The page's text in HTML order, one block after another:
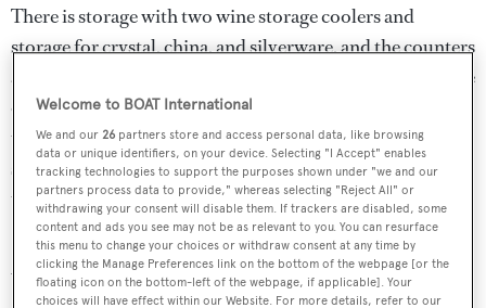
There is storage with two wine storage coolers and
storage for crystal, china, and silverware, and the counters
are marble covered. A large L-shaped sofa on the port side
offers seating for all guests, and faces the flat screen
television that rises out of the burl wood cabinet on the
starboard side. There are several seating areas, and a desk
to port, complete with a computer.
Charismahas V-SAT 24/7 internet access, available in
WiFi throughout the yacht. The entertainment areas
Welcome to BOAT International
We and our26 partners store and access personal data, like browsing
data or unique identifiers, on your device. Selecting "I Accept" enables
tracking technologies to support the purposes shown under "we and our
partners process data to provide," whereas selecting "Reject All" or
withdrawing your consent will disable them. If trackers are disabled, some
content and ads you see may not be as relevant to you. You can resurface
this menu to change your choices or withdraw consent at any time by
clicking the Manage Preferences link on the bottom of the webpage [or the
floating icon on the bottom-left of the webpage, if applicable]. Your
choices will have effect within our Website. For more details, refer to our